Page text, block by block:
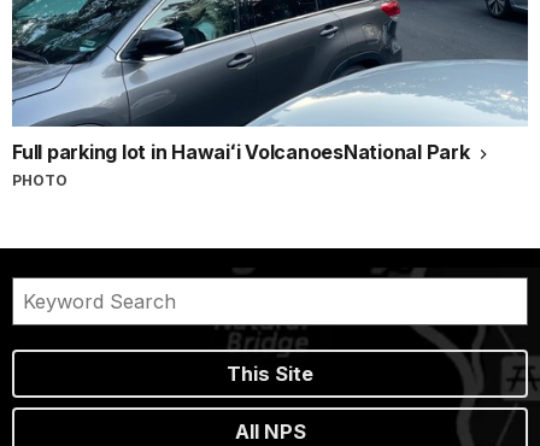
Full parking lot in Hawaiʻi VolcanoesNational Park
PHOTO
This Site
All NPS